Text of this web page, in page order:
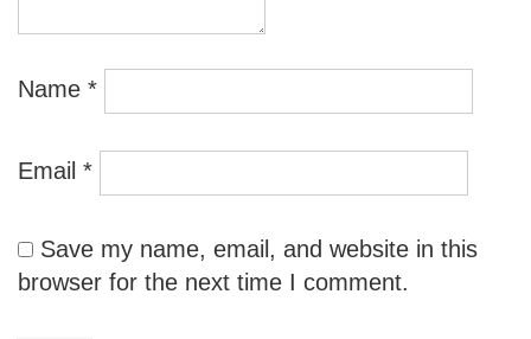
Name *
Email *
Save my name, email, and website in this
browser for the next time I comment.